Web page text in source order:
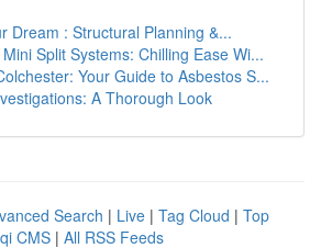
Dream : Structural Planning &...
Split Systems: Chilling Ease Wi...
Your Guide to Asbestos S...
A Thorough Look
Search | Live | Tag Cloud | Top
CMS | All RSS Feeds